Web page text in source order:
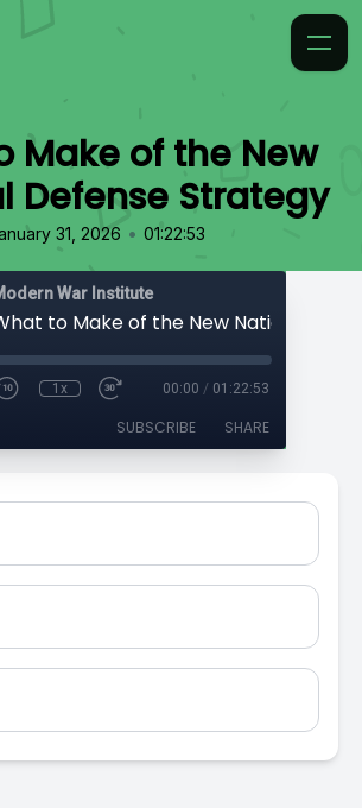
Make of the New
Defense Strategy
31, 2026 • 01:22:53
War Institute
1x 00:00 / 01:22:53
SUBSCRIBE SHARE